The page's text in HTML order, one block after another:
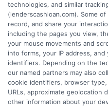
FAQS
Blog
Contact Us
Cookie Policy
technologies, and similar
(lenderscashloan.com). Some
record, and share your
including the pages you view,
your mouse movements and
into forms, your IP address,
identifiers. Depending on the
our named partners may also
cookie identifiers, browser
URLs, approximate geolocation
other information about your